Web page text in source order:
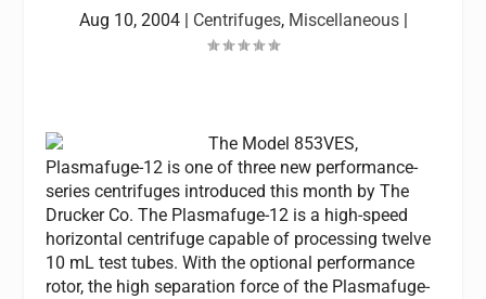
Aug 10, 2004| Centrifuges, Miscellaneous|
The Model 853VES,
Plasmafuge-12 is one of three new performance-
series centrifuges introduced this month by The
Drucker Co. The Plasmafuge-12 is a high-speed
horizontal centrifuge capable of processing twelve
10 mL test tubes. With the optional performance
rotor, the high separation force of the Plasmafuge-